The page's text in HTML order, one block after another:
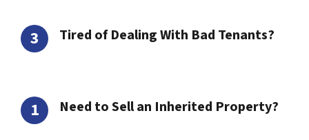
Tired of Dealing With Bad Tenants?
Need to Sell an Inherited Property?